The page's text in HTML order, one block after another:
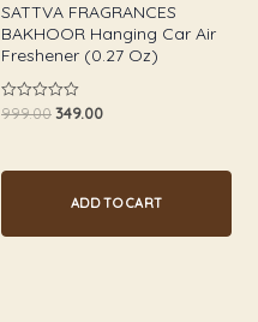
SATTVA FRAGRANCES
BAKHOOR Hanging Car Air
Freshener (0.27 Oz)
Rated
5
999.00349.00
ADD TO CART